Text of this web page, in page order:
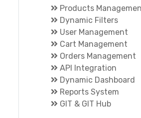
Products
Dynamic Filters
User Management
Cart Management
Orders Management
API Integration
Dynamic Dashboard
Reports System
GIT & GIT Hub